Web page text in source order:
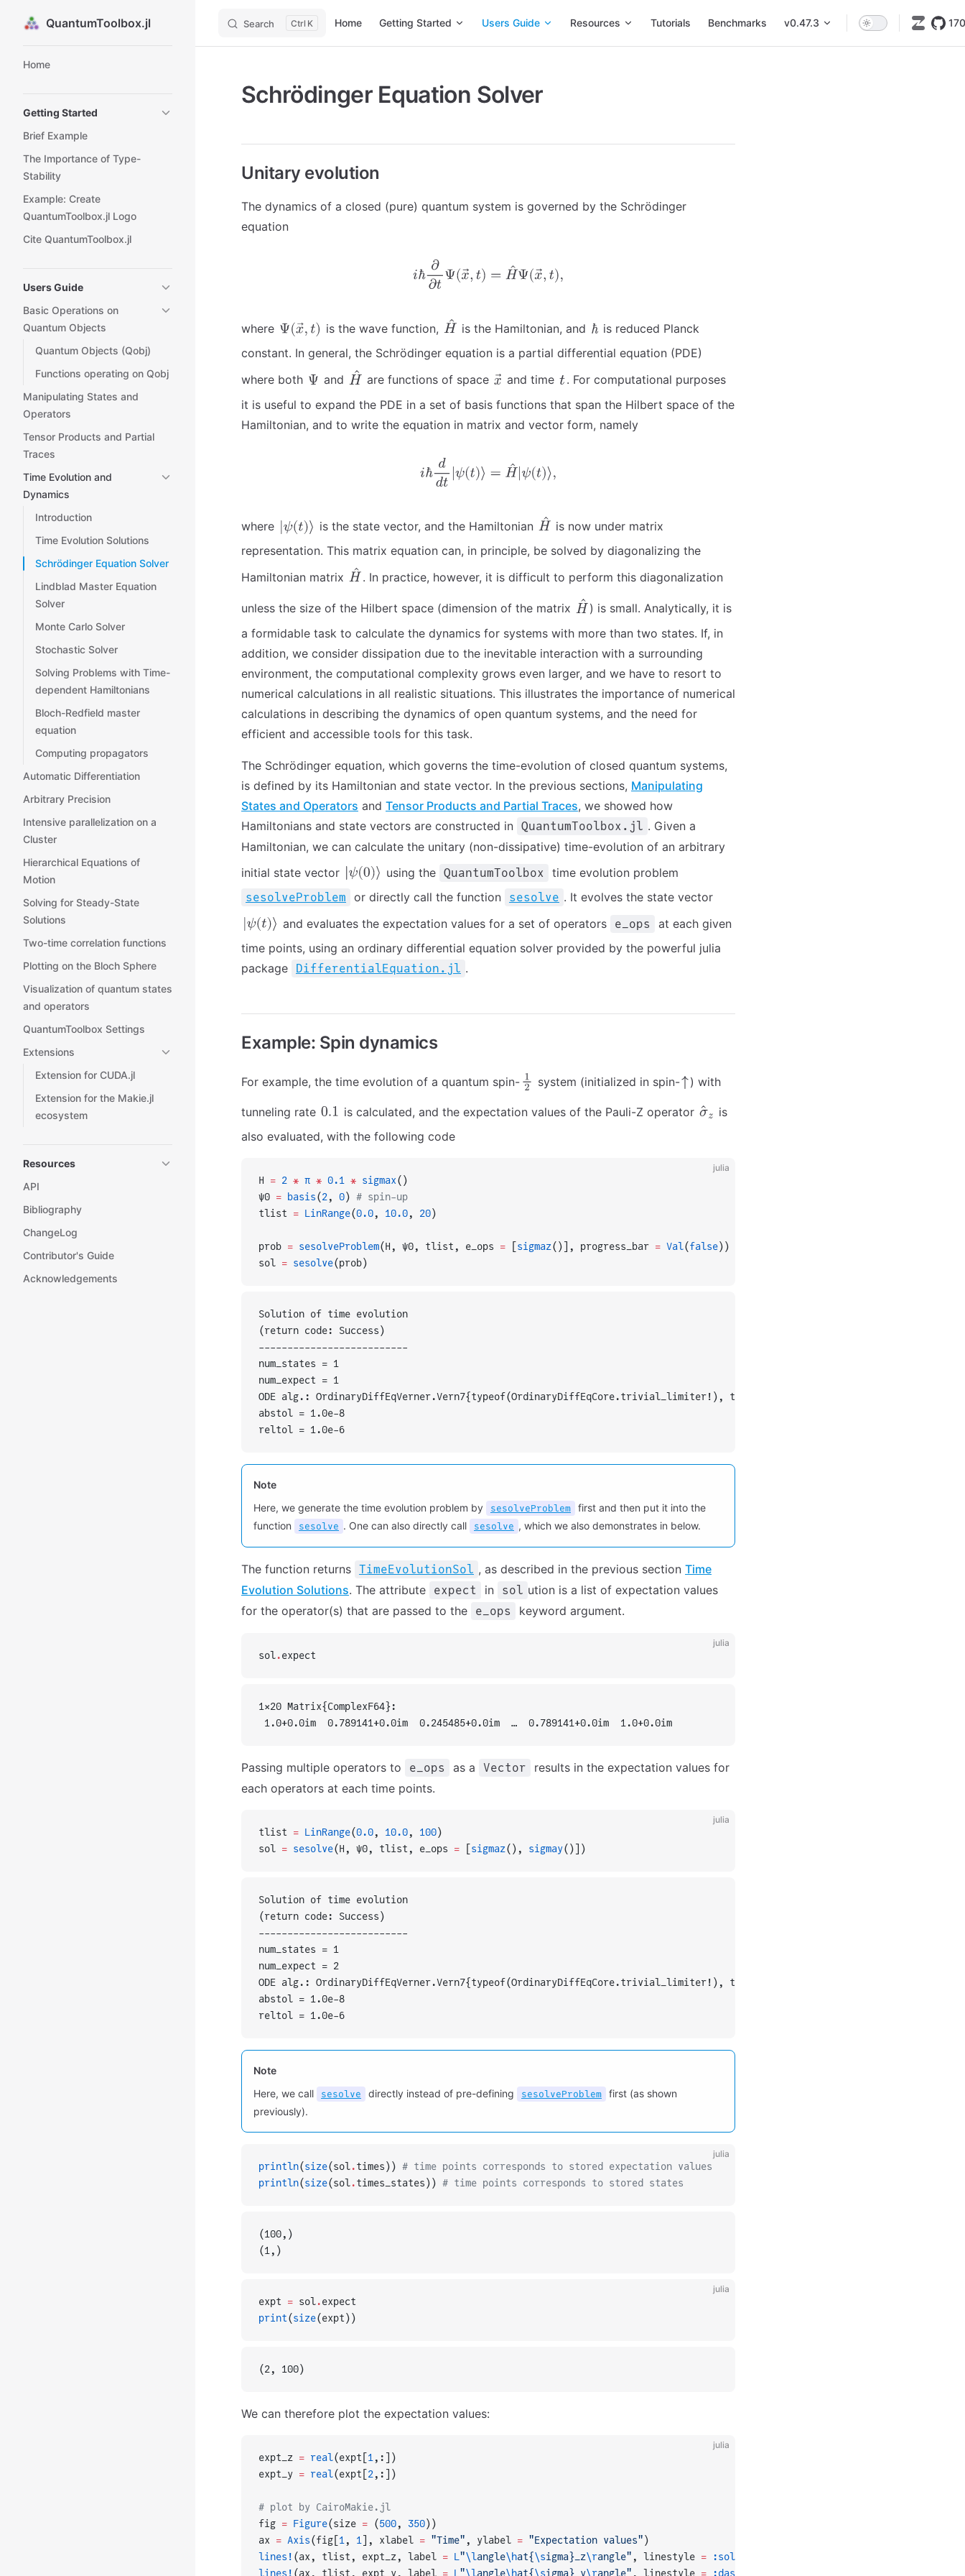
Skip to content
QuantumToolbox.jl Search K Home Getting Started Users Guide Resources Tutorials Benchmarks v0.47.3 170
Home
Getting Started
Brief Example
The Importance of Type-
Stability
Example: Create
QuantumToolbox.jl Logo
Cite QuantumToolbox.jl
Users Guide
Basic Operations on
Quantum Objects
Quantum Objects (Qobj)
Functions operating on Qobj
Manipulating States and
Operators
Tensor Products and Partial
Traces
Time Evolution and
Dynamics
Introduction
Time Evolution Solutions
Schrödinger Equation Solver
Lindblad Master Equation
Solver
Monte Carlo Solver
Stochastic Solver
Solving Problems with Time-
dependent Hamiltonians
Bloch-Redfield master
equation
Computing propagators
Automatic Differentiation
Arbitrary Precision
Intensive parallelization on a
Cluster
Hierarchical Equations of
Motion
Solving for Steady-State
Solutions
Two-time correlation functions
Plotting on the Bloch Sphere
Visualization of quantum states
and operators
QuantumToolbox Settings
Extensions
Extension for CUDA.jl
Extension for the Makie.jl
ecosystem
Resources
API
Bibliography
ChangeLog
Contributor's Guide
Acknowledgements
Schrödinger Equation Solver
Unitary evolution
The dynamics of a closed (pure) quantum system is governed by the Schrödinger
equation
where is the wave function, is the Hamiltonian, and
is reduced Planck
constant. In general, the Schrödinger equation is a partial differential equation (PDE)
where both
and are functions of space and time
. For computational purposes
it is useful to expand the PDE in a set of basis functions that span the Hilbert space of the
Hamiltonian, and to write the equation in matrix and vector form, namely
where is the state vector, and the Hamiltonian
is now under matrix
representation. This matrix equation can, in principle, be solved by diagonalizing the
Hamiltonian matrix
. In practice, however, it is difficult to perform this diagonalization
unless the size of the Hilbert space (dimension of the matrix
) is small. Analytically, it is
a formidable task to calculate the dynamics for systems with more than two states. If, in
addition, we consider dissipation due to the inevitable interaction with a surrounding
environment, the computational complexity grows even larger, and we have to resort to
numerical calculations in all realistic situations. This illustrates the importance of numerical
calculations in describing the dynamics of open quantum systems, and the need for
efficient and accessible tools for this task.
The Schrödinger equation, which governs the time-evolution of closed quantum systems,
is defined by its Hamiltonian and state vector. In the previous sections, Manipulating
States and Operators and Tensor Products and Partial Traces, we showed how
Hamiltonians and state vectors are constructed in QuantumToolbox.jl . Given a
Hamiltonian, we can calculate the unitary (non-dissipative) time-evolution of an arbitrary
initial state vector
using the QuantumToolbox time evolution problem
sesolveProblem or directly call the function sesolve . It evolves the state vector
and evaluates the expectation values for a set of operators
e_ops
at each given
time points, using an ordinary differential equation solver provided by the powerful julia
package
DifferentialEquation.jl .
Example: Spin dynamics
For example, the time evolution of a quantum spin- system (initialized in spin- ) with
tunneling rate is calculated, and the expectation values of the Pauli-Z operator
is
also evaluated, with the following code
julia
H = 2 * π * 0.1 * sigmax()
ψ0 = basis(2, 0) # spin-up
tlist = LinRange(0.0, 10.0, 20)
prob = sesolveProblem(H, ψ0, tlist, e_ops = [sigmaz()], progress_bar = Val(false))
sol = sesolve(prob)
Solution of time evolution
(return code: Success)
--------------------------
num_states = 1
num_expect = 1
ODE alg.: OrdinaryDiffEqVerner.Vern7{typeof(OrdinaryDiffEqCore.trivial_limiter!),
abstol = 1.0e-8
reltol = 1.0e-6
Note
Here, we generate the time evolution problem by
sesolveProblem
first and then put it into the
function
sesolve . One can also directly call sesolve , which we also demonstrates in below.
The function returns TimeEvolutionSol , as described in the previous section Time
Evolution Solutions. The attribute expect in sol ution is a list of expectation values
for the operator(s) that are passed to the
e_ops keyword argument.
julia
sol.expect
1×20 Matrix{ComplexF64}:
1.0+0.0im  0.789141+0.0im  0.245485+0.0im  …  0.789141+0.0im  1.0+0.0im
Passing multiple operators to e_ops as a Vector
results in the expectation values for
each operators at each time points.
julia
tlist = LinRange(0.0, 10.0, 100)
sol = sesolve(H, ψ0, tlist, e_ops = [sigmaz(), sigmay()])
Solution of time evolution
(return code: Success)
--------------------------
num_states = 1
num_expect = 2
ODE alg.: OrdinaryDiffEqVerner.Vern7{typeof(OrdinaryDiffEqCore.trivial_limiter!),
abstol = 1.0e-8
reltol = 1.0e-6
Note
Here, we call
sesolve directly instead of pre-defining sesolveProblem
first (as shown
previously).
julia
println(size(sol.times)) # time points corresponds to stored expectation values
println(size(sol.times_states)) # time points corresponds to stored states
(100,)
(1,)
julia
expt = sol.expect
print(size(expt))
(2, 100)
We can therefore plot the expectation values:
julia
expt_z = real(expt[1 ,:])
expt_y = real(expt[2,:])
# plot by CairoMakie.jl
fig = Figure(size = (500, 350))
ax = Axis(fig[1 , 1 ], xlabel = "Time" , ylabel = "Expectation values")
lines! (ax, tlist, expt_z, label = L "\langle\hat{\sigma}_z\rangle" , linestyle = :solid
lines! (ax, tlist, expt_y, label = L "\langle\hat{\sigma}_y\rangle" , linestyle = :dash